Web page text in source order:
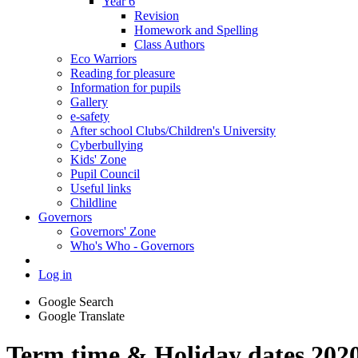
Revision
Homework and Spelling
Class Authors
Eco Warriors
Reading for pleasure
Information for pupils
Gallery
e-safety
After school Clubs/Children's University
Cyberbullying
Kids' Zone
Pupil Council
Useful links
Childline
Governors
Governors' Zone
Who's Who - Governors
Log in
Google Search
Google Translate